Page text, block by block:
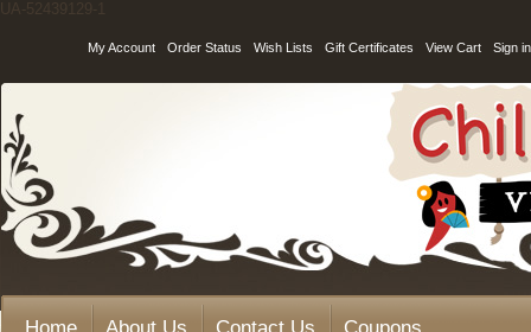
UA-52439129-1
My Account Order Status Wish Lists Gift Certificates View Cart Sign in